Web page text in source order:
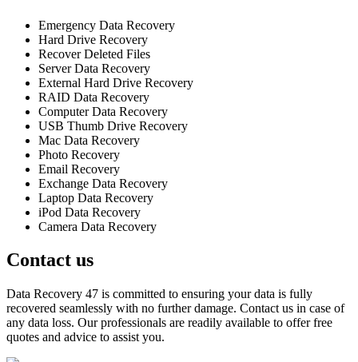
Emergency Data Recovery
Hard Drive Recovery
Recover Deleted Files
Server Data Recovery
External Hard Drive Recovery
RAID Data Recovery
Computer Data Recovery
USB Thumb Drive Recovery
Mac Data Recovery
Photo Recovery
Email Recovery
Exchange Data Recovery
Laptop Data Recovery
iPod Data Recovery
Camera Data Recovery
Contact us
Data Recovery 47 is committed to ensuring your data is fully
recovered seamlessly with no further damage. Contact us in case of
any data loss. Our professionals are readily available to offer free
quotes and advice to assist you.